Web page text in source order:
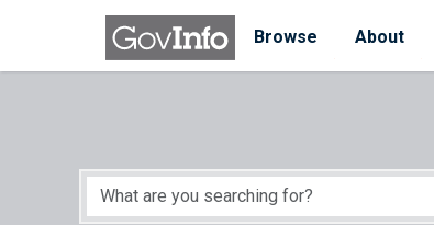
Skip to main content
Browse
About
Start of main content